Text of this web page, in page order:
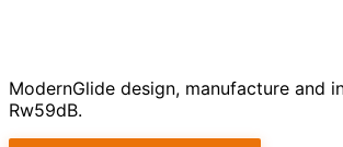
ModernGlide design, manufacture and
Rw59dB.